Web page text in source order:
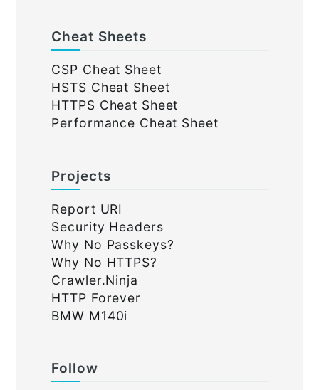
Cheat Sheets
CSP Cheat Sheet
HSTS Cheat Sheet
HTTPS Cheat Sheet
Performance Cheat Sheet
Projects
Report URI
Security Headers
Why No Passkeys?
Why No HTTPS?
Crawler.Ninja
HTTP Forever
BMW M140i
Follow